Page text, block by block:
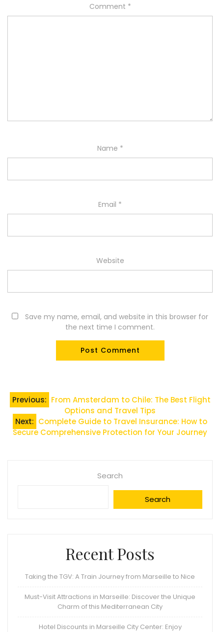
Comment *
Name *
Email *
Website
Save my name, email, and website in this browser for
the next time I comment.
Post
navigation
Previous: From Amsterdam to Chile: The Best Flight
Options and Travel Tips
Next: Complete Guide to Travel Insurance: How to
Secure Comprehensive Protection for Your Journey
Search
Search
Recent Posts
Taking the TGV: A Train Journey from Marseille to Nice
Must-Visit Attractions in Marseille: Discover the Unique
Charm of this Mediterranean City
Hotel Discounts in Marseille City Center: Enjoy